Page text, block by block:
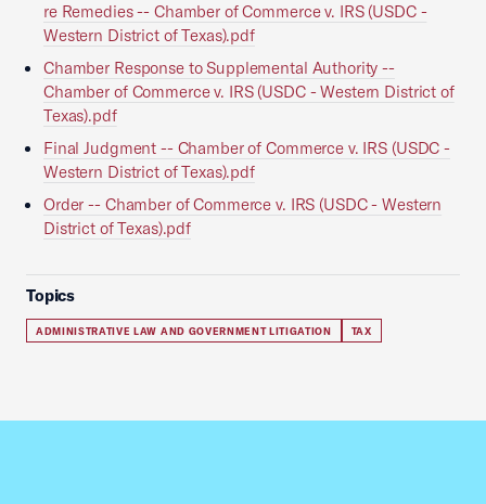
re Remedies -- Chamber of Commerce v. IRS (USDC -
Western District of Texas).pdf
Chamber Response to Supplemental Authority --
Chamber of Commerce v. IRS (USDC - Western District of
Texas).pdf
Final Judgment -- Chamber of Commerce v. IRS (USDC -
Western District of Texas).pdf
Order -- Chamber of Commerce v. IRS (USDC - Western
District of Texas).pdf
Topics
ADMINISTRATIVE LAW AND GOVERNMENT LITIGATION TAX